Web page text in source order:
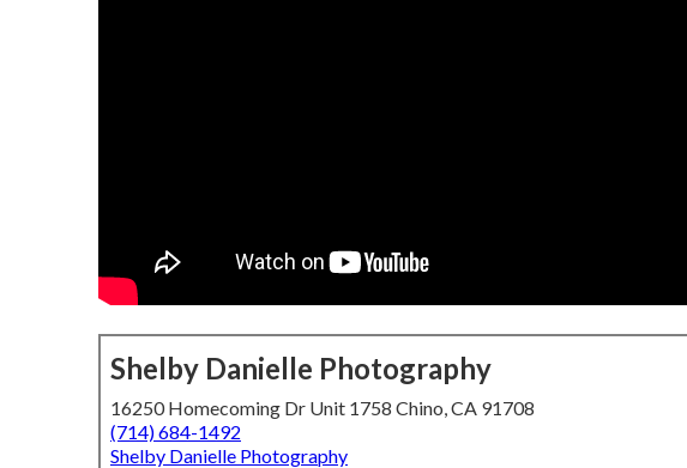
Shelby Danielle Photography
16250 Homecoming Dr Unit 1758 Chino, CA 91708
(714) 684-1492
Shelby Danielle Photography